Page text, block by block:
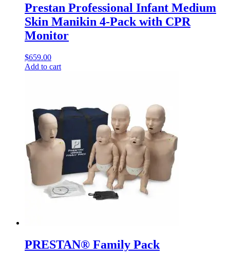
Prestan Professional Infant Medium
Skin Manikin 4-Pack with CPR
Monitor
$659.00
Add to cart
PRESTAN® Family Pack